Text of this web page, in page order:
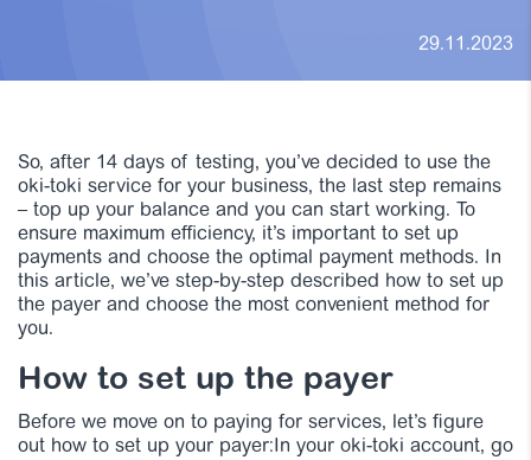
29.11.2023
So, after 14 days of testing, you’ve decided to use the
oki-toki service for your business, the last step remains
– top up your balance and you can start working. To
ensure maximum efficiency, it’s important to set up
payments and choose the optimal payment methods. In
this article, we’ve step-by-step described how to set up
the payer and choose the most convenient method for
you.
How to set up the payer
Before we move on to paying for services, let’s figure
out how to set up your payer:In your oki-toki account, go